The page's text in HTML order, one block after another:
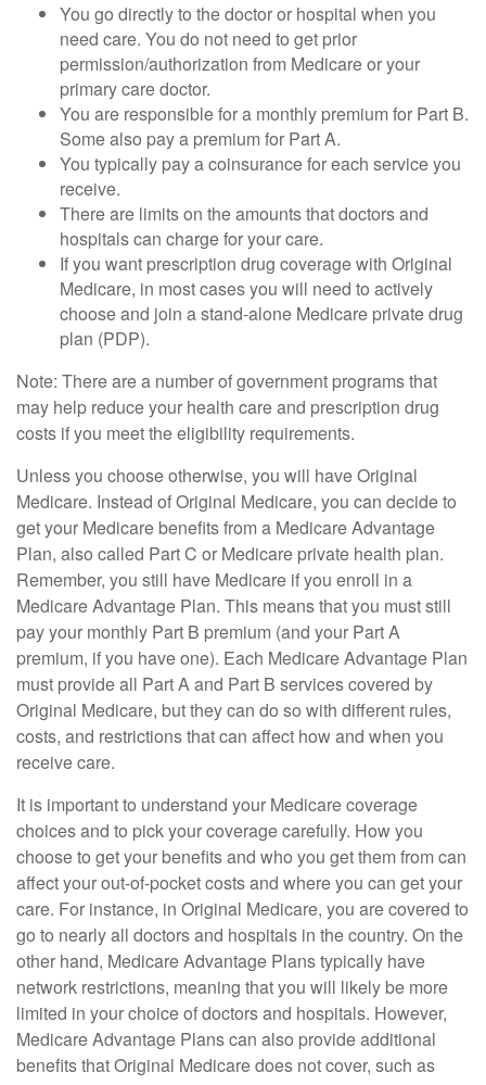
You go directly to the doctor or hospital when you
need care. You do not need to get prior
permission/authorization from Medicare or your
primary care doctor.
You are responsible for a monthly premium for Part B.
Some also pay a premium for Part A.
You typically pay a coinsurance for each service you
receive.
There are limits on the amounts that doctors and
hospitals can charge for your care.
If you want prescription drug coverage with Original
Medicare, in most cases you will need to actively
choose and join a stand-alone Medicare private drug
plan (PDP).
Note: There are a number of government programs that
may help reduce your health care and prescription drug
costs if you meet the eligibility requirements.
Unless you choose otherwise, you will have Original
Medicare. Instead of Original Medicare, you can decide to
get your Medicare benefits from a Medicare Advantage
Plan, also called Part C or Medicare private health plan.
Remember, you still have Medicare if you enroll in a
Medicare Advantage Plan. This means that you must still
pay your monthly Part B premium (and your Part A
premium, if you have one). Each Medicare Advantage Plan
must provide all Part A and Part B services covered by
Original Medicare, but they can do so with different rules,
costs, and restrictions that can affect how and when you
receive care.
It is important to understand your Medicare coverage
choices and to pick your coverage carefully. How you
choose to get your benefits and who you get them from can
affect your out-of-pocket costs and where you can get your
care. For instance, in Original Medicare, you are covered to
go to nearly all doctors and hospitals in the country. On the
other hand, Medicare Advantage Plans typically have
network restrictions, meaning that you will likely be more
limited in your choice of doctors and hospitals. However,
Medicare Advantage Plans can also provide additional
benefits that Original Medicare does not cover, such as